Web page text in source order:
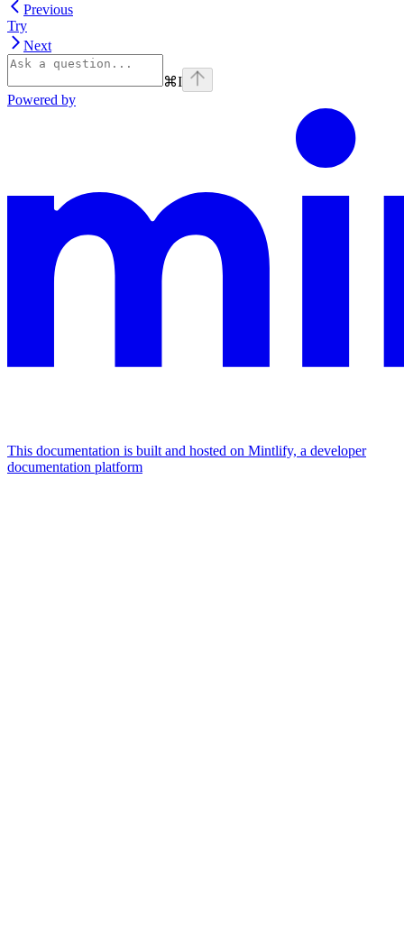
Previous
Try
Next
⌘I
Powered by
This documentation is built and hosted on Mintlify, a developer
documentation platform